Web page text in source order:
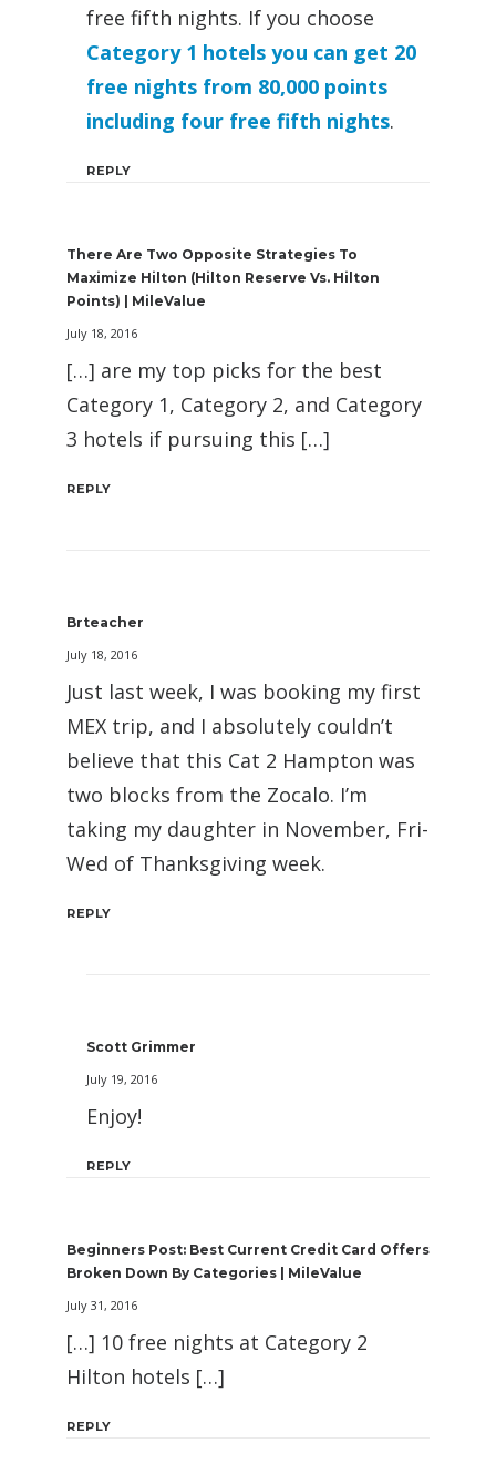
free fifth nights. If you choose
Category 1 hotels you can get 20
free nights from 80,000 points
including four free fifth nights.
REPLY
There Are Two Opposite Strategies To
Maximize Hilton (Hilton Reserve Vs. Hilton
Points) | MileValue
July 18, 2016
[…] are my top picks for the best
Category 1, Category 2, and Category
3 hotels if pursuing this […]
REPLY
Brteacher
July 18, 2016
Just last week, I was booking my first
MEX trip, and I absolutely couldn’t
believe that this Cat 2 Hampton was
two blocks from the Zocalo. I’m
taking my daughter in November, Fri-
Wed of Thanksgiving week.
REPLY
Scott Grimmer
July 19, 2016
Enjoy!
REPLY
Beginners Post: Best Current Credit Card Offers
Broken Down By Categories | MileValue
July 31, 2016
[…] 10 free nights at Category 2
Hilton hotels […]
REPLY